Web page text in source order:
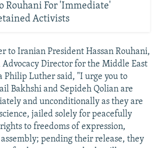
Rouhani For 'Immediate'
Activists
to Iranian President Hassan Rouhani,
Advocacy Director for the Middle East
Philip Luther said, "I urge you to
Bakhshi and Sepideh Qolian are
and unconditionally as they are
jailed solely for peacefully
to freedoms of expression,
pending their release, they